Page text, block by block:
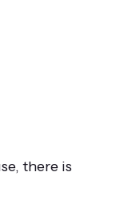
there is